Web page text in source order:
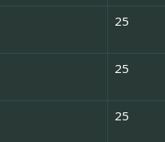
25
25
25